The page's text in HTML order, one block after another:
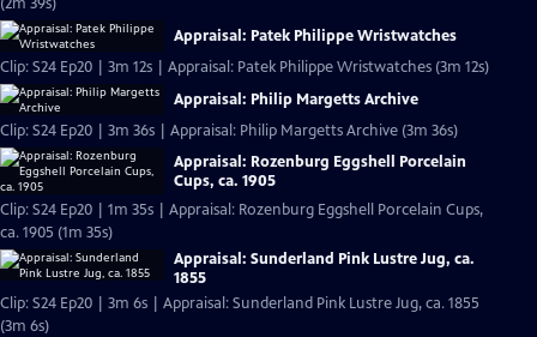
Appraisal: Patek Philippe Wristwatches
Clip: S24 Ep20 | 3m 12s | Appraisal: Patek Philippe Wristwatches (3m 12s)
Appraisal: Philip Margetts Archive
Clip: S24 Ep20 | 3m 36s | Appraisal: Philip Margetts Archive (3m 36s)
Appraisal: Rozenburg Eggshell Porcelain
Cups, ca. 1905
Clip: S24 Ep20 | 1m 35s | Appraisal: Rozenburg Eggshell Porcelain Cups,
ca. 1905 (1m 35s)
Appraisal: Sunderland Pink Lustre Jug, ca.
1855
Clip: S24 Ep20 | 3m 6s | Appraisal: Sunderland Pink Lustre Jug, ca. 1855
(3m 6s)